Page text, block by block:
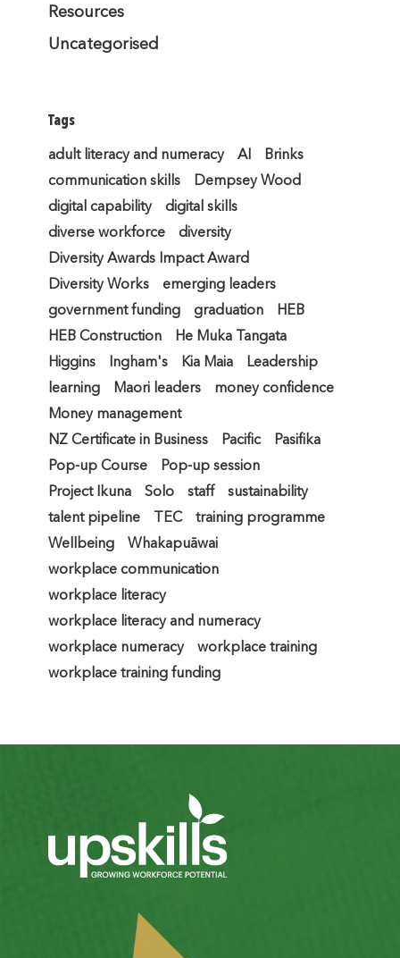
Resources
Uncategorised
Tags
adult literacy and numeracy AI
Brinks
communication skills
Dempsey Wood
digital capability
digital skills
diverse workforce
diversity
Diversity Awards Impact Award
Diversity Works
emerging leaders
government funding
graduation
HEB
HEB Construction
He Muka Tangata
Higgins
Ingham's Kia Maia
Leadership
learning
Maori leaders
money confidence
Money management
NZ Certificate in Business
Pacific
Pasifika
Pop-up Course
Pop-up session
Project Ikuna
Solo staff
sustainability
talent pipeline
TEC
training programme
Wellbeing
Whakapuāwai
workplace communication
workplace literacy
workplace literacy and numeracy
workplace numeracy
workplace training
workplace training funding